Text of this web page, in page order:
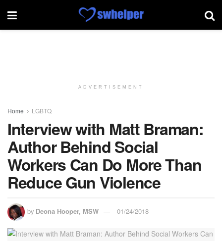
ADVERTISEMENT
Home LGBTQ
Interview with Matt Braman:
Author Behind Social
Workers Can Do More Than
Reduce Gun Violence
by Deona Hooper, MSW 01/24/2018